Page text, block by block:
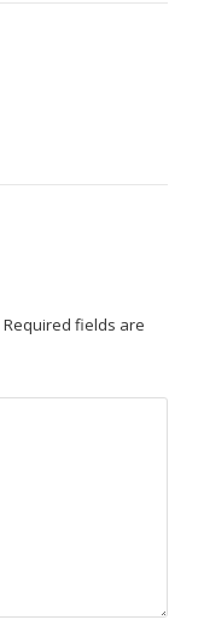
Required fields are